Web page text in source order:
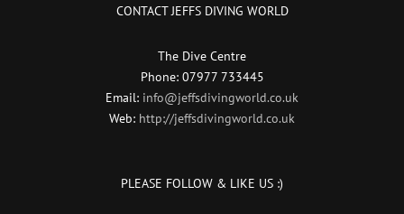
CONTACT JEFFS DIVING WORLD
The Dive Centre
Phone: 07977 733445
Email: info@jeffsdivingworld.co.uk
Web: http://jeffsdivingworld.co.uk
PLEASE FOLLOW & LIKE US :)